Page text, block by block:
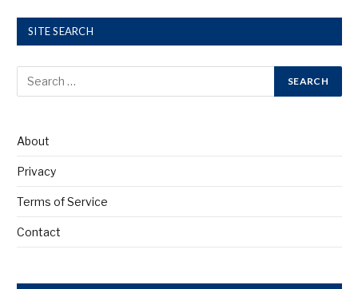
SITE SEARCH
About
Privacy
Terms of Service
Contact